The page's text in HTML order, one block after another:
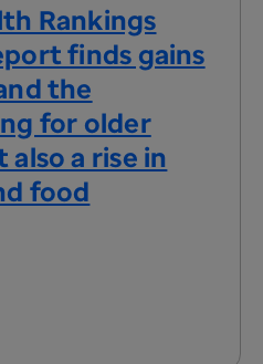
Rankings
finds gains
the
for older
a rise in
food